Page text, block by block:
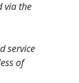
via the
service
of